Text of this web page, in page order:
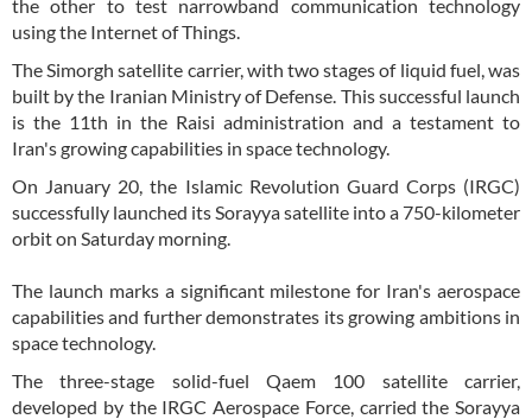
the other to test narrowband communication technology
using the Internet of Things.
The Simorgh satellite carrier, with two stages of liquid fuel, was
built by the Iranian Ministry of Defense. This successful launch
is the 11th in the Raisi administration and a testament to
Iran's growing capabilities in space technology.
On January 20, the Islamic Revolution Guard Corps (IRGC)
successfully launched its Sorayya satellite into a 750-kilometer
orbit on Saturday morning.
The launch marks a significant milestone for Iran's aerospace
capabilities and further demonstrates its growing ambitions in
space technology.
The three-stage solid-fuel Qaem 100 satellite carrier,
developed by the IRGC Aerospace Force, carried the Sorayya